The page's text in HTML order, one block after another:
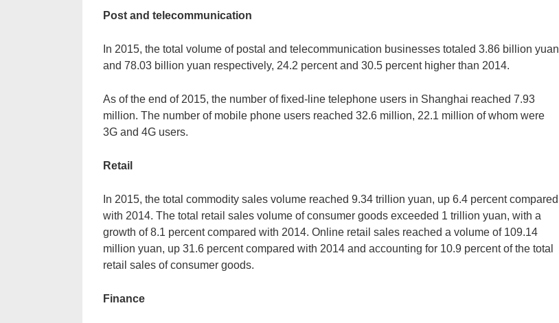
Post and telecommunication
In 2015, the total volume of postal and telecommunication businesses totaled 3.86 billion yuan
and 78.03 billion yuan respectively, 24.2 percent and 30.5 percent higher than 2014.
As of the end of 2015, the number of fixed-line telephone users in Shanghai reached 7.93
million. The number of mobile phone users reached 32.6 million, 22.1 million of whom were
3G and 4G users.
Retail
In 2015, the total commodity sales volume reached 9.34 trillion yuan, up 6.4 percent compared
with 2014. The total retail sales volume of consumer goods exceeded 1 trillion yuan, with a
growth of 8.1 percent compared with 2014. Online retail sales reached a volume of 109.14
million yuan, up 31.6 percent compared with 2014 and accounting for 10.9 percent of the total
retail sales of consumer goods.
Finance